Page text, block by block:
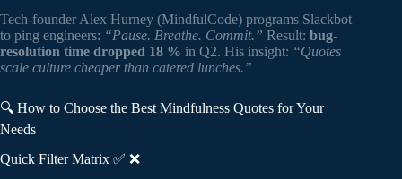
Tech-founder Alex Hurney (MindfulCode) programs Slackbot
to ping engineers: “Pause. Breathe. Commit.” Result: bug-
resolution time dropped 18 % in Q2. His insight: “Quotes
scale culture cheaper than catered lunches.”
🔍 How to Choose the Best Mindfulness Quotes for Your
Needs
Quick Filter Matrix ✅ ❌